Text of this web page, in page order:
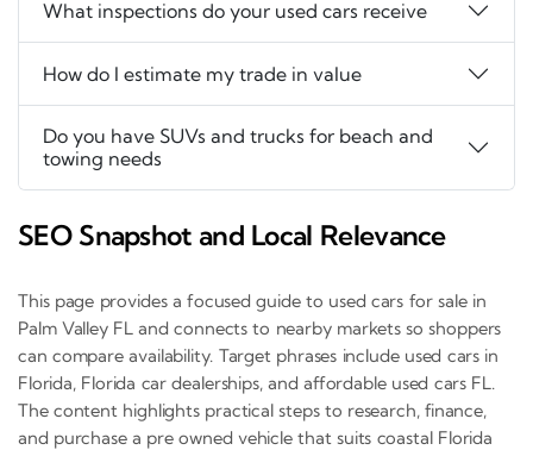
What inspections do your used cars receive
How do I estimate my trade in value
Do you have SUVs and trucks for beach and
towing needs
SEO Snapshot and Local Relevance
This page provides a focused guide to used cars for sale in
Palm Valley FL and connects to nearby markets so shoppers
can compare availability. Target phrases include used cars in
Florida, Florida car dealerships, and affordable used cars FL.
The content highlights practical steps to research, finance,
and purchase a pre owned vehicle that suits coastal Florida